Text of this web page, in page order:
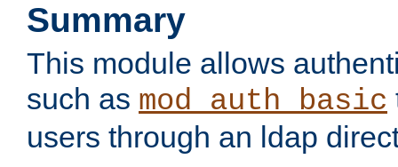
Summary
This module allows
such as mod_auth_basic
users through an ldap